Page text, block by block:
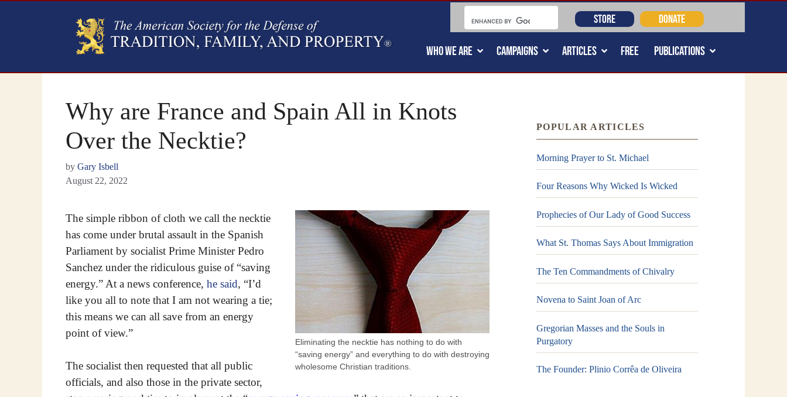
WHO WE ARE CAMPAIGNS ARTICLES FREE PUBLICATIONS
STORE DONATE
Why are France and Spain All in Knots
Over the Necktie?
by Gary Isbell
August 22, 2022
Eliminating the necktie has nothing to do with
“saving energy” and everything to do with destroying
wholesome Christian traditions.
The simple ribbon of cloth we call the necktie
has come under brutal assault in the Spanish
Parliament by socialist Prime Minister Pedro
Sanchez under the ridiculous guise of “saving
energy.” At a news conference, he said, “I’d
like you all to note that I am not wearing a tie;
this means we can all save from an energy
point of view.”
The socialist then requested that all public
officials, and also those in the private sector,
POPULAR ARTICLES
Morning Prayer to St. Michael
Four Reasons Why Wicked Is Wicked
Prophecies of Our Lady of Good Success
What St. Thomas Says About Immigration
The Ten Commandments of Chivalry
Novena to Saint Joan of Arc
Gregorian Masses and the Souls in
Purgatory
The Founder: Plinio Corrêa de Oliveira